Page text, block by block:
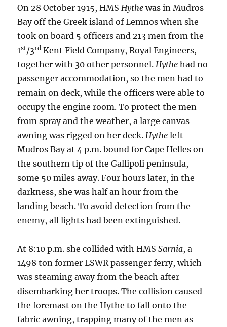
On 28 October 1915, HMSHythe was in Mudros
Bay off the Greek island of Lemnos when she
took on board 5 officers and 213 men from the
1st/3rd Kent Field Company, Royal Engineers,
together with 30 other personnel.Hythe had no
passenger accommodation, so the men had to
remain on deck, while the officers were able to
occupy the engine room. To protect the men
from spray and the weather, a large canvas
awning was rigged on her deck.Hythe left
Mudros Bay at 4 p.m. bound for Cape Helles on
the southern tip of the Gallipoli peninsula,
some 50 miles away. Four hours later, in the
darkness, she was half an hour from the
landing beach. To avoid detection from the
enemy, all lights had been extinguished.
At 8:10 p.m. she collided with HMSSarnia, a
1498 ton former LSWR passenger ferry, which
was steaming away from the beach after
disembarking her troops. The collision caused
the foremast on the Hythe to fall onto the
fabric awning, trapping many of the men as